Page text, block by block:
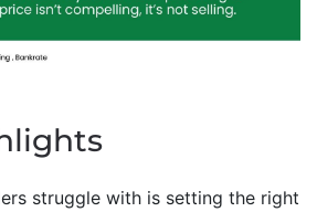
struggle with is setting the right